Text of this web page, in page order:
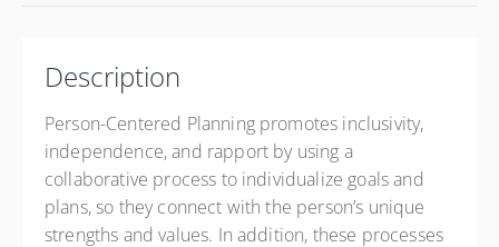
Description
Person-Centered Planning promotes inclusivity,
independence, and rapport by using a
collaborative process to individualize goals and
plans, so they connect with the person’s unique
strengths and values. In addition, these processes